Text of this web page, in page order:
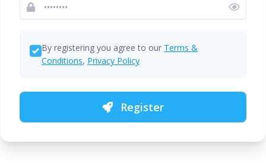
By registering you agree to our Terms &
Conditions, Privacy Policy
Register